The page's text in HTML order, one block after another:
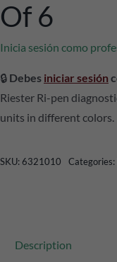
Of 6
Inicia sesión como
🔒 Debes iniciar sesión
Riester Ri-pen
units in different colors.
SKU:6321010 Categories:
Description